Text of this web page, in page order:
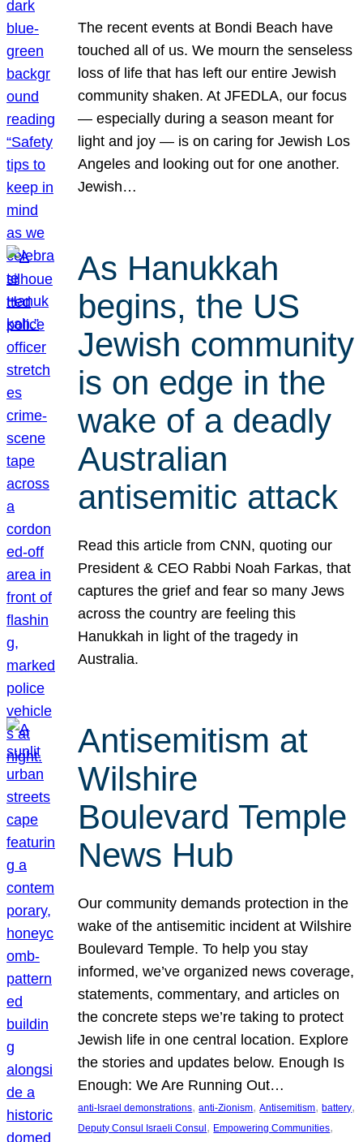
The recent events at Bondi Beach have
touched all of us. We mourn the senseless
loss of life that has left our entire Jewish
community shaken. At JFEDLA, our focus
— especially during a season meant for
light and joy — is on caring for Jewish Los
Angeles and looking out for one another.
Jewish…
As Hanukkah
begins, the US
Jewish community
is on edge in the
wake of a deadly
Australian
antisemitic attack
Read this article from CNN, quoting our
President & CEO Rabbi Noah Farkas, that
captures the grief and fear so many Jews
across the country are feeling this
Hanukkah in light of the tragedy in
Australia.
Antisemitism at
Wilshire
Boulevard Temple
News Hub
Our community demands protection in the
wake of the antisemitic incident at Wilshire
Boulevard Temple. To help you stay
informed, we’ve organized news coverage,
statements, commentary, and articles on
the concrete steps we’re taking to protect
Jewish life in one central location. Explore
the stories and updates below. Enough Is
Enough: We Are Running Out…
anti-Israel demonstrations, anti-Zionism, Antisemitism, battery
Deputy Consul Israeli Consul , Empowering Communities